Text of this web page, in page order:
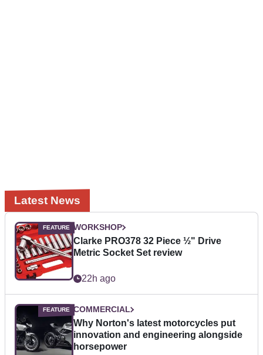
Latest News
WORKSHOP
Clarke PRO378 32 Piece ½" Drive
Metric Socket Set review
22h ago
COMMERCIAL
Why Norton's latest motorcycles put
innovation and engineering alongside
horsepower